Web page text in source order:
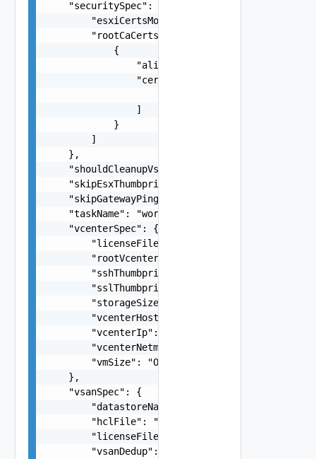
    "securitySpec": {
"esxiCertsMode": "One among:Custom,
        "rootCaCerts": [
            {
                "alias": "string",
                "certChain": [
                ]
            }
        ]
    },
    "shouldCleanupVsan": "false",
    "skipEsxThumbprintValidation": false,
    "skipGatewayPingValidation": false,
"taskName": "workflowconfig/workflowspec-
    "vcenterSpec": {
        "licenseFile": "string",
        "rootVcenterPassword": "string",
        "sshThumbprint": "string",
        "sslThumbprint": "string",
"storageSize": "One among:lstorage,
        "vcenterHostname": "string",
        "vcenterIp": "string",
        "vcenterNetmask": "string",
"vmSize": "One among:xlarge, large,
    },
    "vsanSpec": {
        "datastoreName": "string",
        "hclFile": "string",
        "licenseFile": "string",
        "vsanDedup": false,